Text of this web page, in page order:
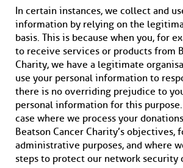
In certain instances, we collect and
information by relying on the
basis. This is because when you, for
to receive services or products from
Charity, we have a legitimate
use your personal information to
there is no overriding prejudice to
personal information for this
case where we process your
Beatson Cancer Charity’s objectives,
administrative purposes, and where
steps to protect our network security